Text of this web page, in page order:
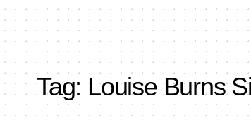
Tag: Louise Burns